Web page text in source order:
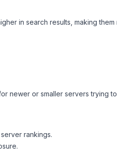
in search results, making them
newer or smaller servers trying
rankings.